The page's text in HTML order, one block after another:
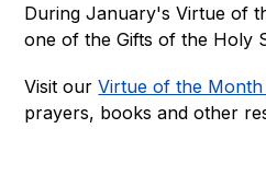
During January's Virtue of
one of the Gifts of the Holy
Visit our Virtue of the Month
prayers, books and other